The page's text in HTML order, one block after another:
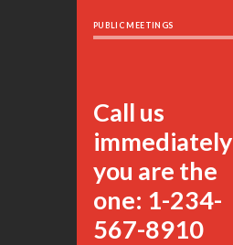
PUBLIC MEETINGS
Call us
immediately
you are the
one: 1-234-
567-8910